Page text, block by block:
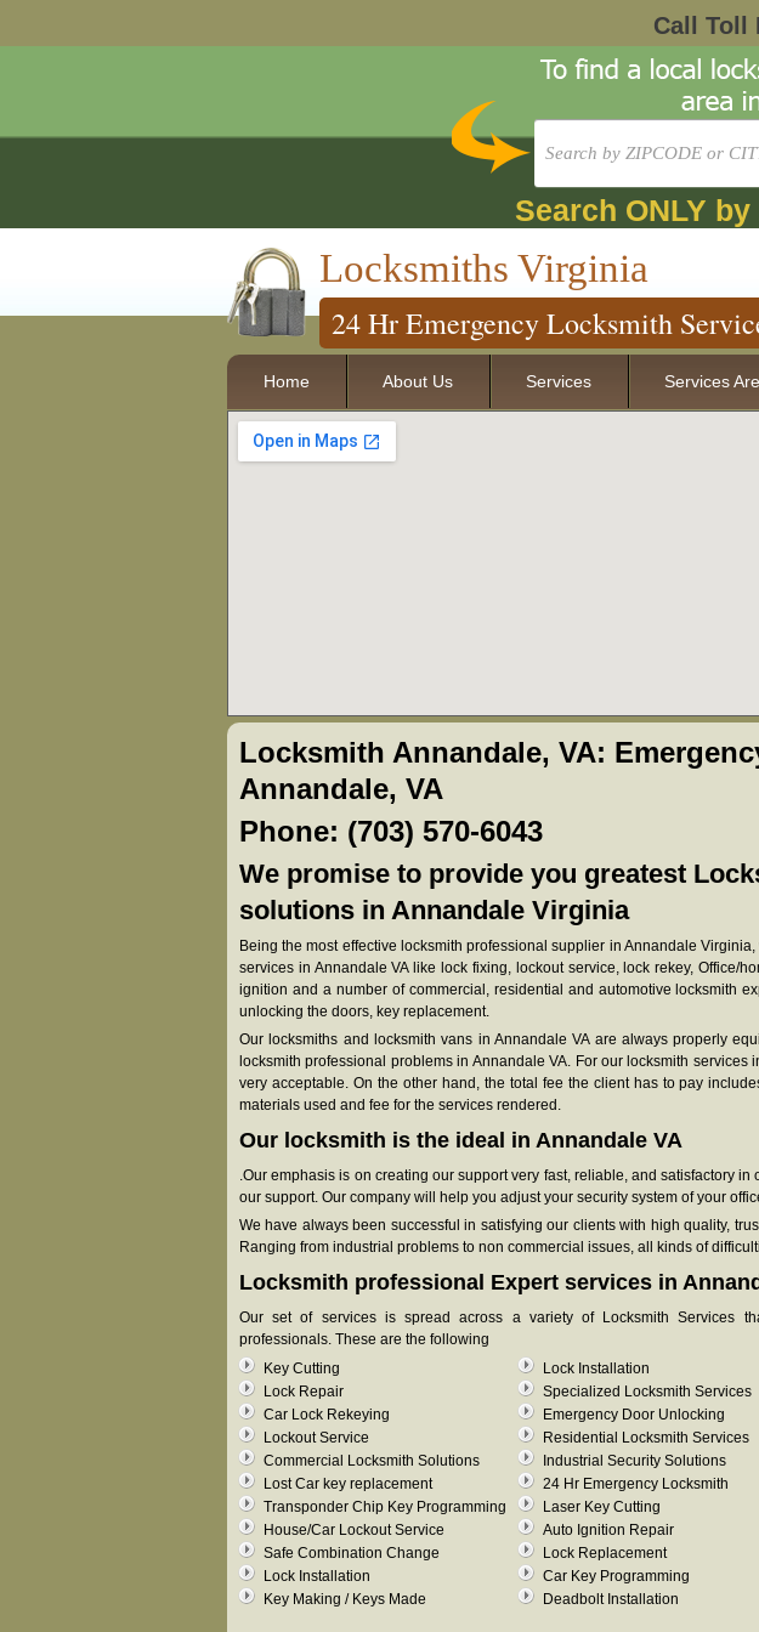
Call Toll
Search ONLY by
Locksmiths Virginia
24 Hr Emergency Locksmith
Home About Us Services Services
Locksmith Annandale, VA:
Annandale, VA
Phone: (703) 570-6043
We promise to provide you greatest
solutions in Annandale Virginia
Being the most effective locksmith professional supplier in Annandale
services in Annandale VA like lock fixing, lockout service, lock rekey, Office/
ignition and a number of commercial, residential and automotive locksmith
unlocking the doors, key replacement.
Our locksmiths and locksmith vans in Annandale VA are always properly
locksmith professional problems in Annandale VA. For our locksmith services
very acceptable. On the other hand, the total fee the client has to pay
materials used and fee for the services rendered.
Our locksmith is the ideal in Annandale VA
.Our emphasis is on creating our support very fast, reliable, and satisfactory
our support. Our company will help you adjust your security system of your
We have always been successful in satisfying our clients with high quality,
Ranging from industrial problems to non commercial issues, all kinds of
Locksmith professional Expert services in
Our set of services is spread across a variety of Locksmith Services
professionals. These are the following
Key Cutting
Lock Installation
Lock Repair
Specialized Locksmith Services
Car Lock Rekeying
Emergency Door Unlocking
Lockout Service
Residential Locksmith Services
Commercial Locksmith Solutions
Industrial Security Solutions
Lost Car key replacement
24 Hr Emergency Locksmith
Transponder Chip Key Programming
Laser Key Cutting
House/Car Lockout Service
Auto Ignition Repair
Safe Combination Change
Lock Replacement
Lock Installation
Car Key Programming
Key Making / Keys Made
Deadbolt Installation